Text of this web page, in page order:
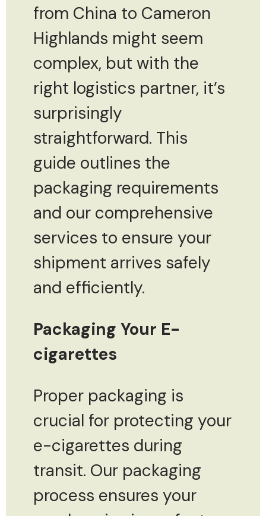
from China to Cameron
Highlands might seem
complex, but with the
right logistics partner, it’s
surprisingly
straightforward. This
guide outlines the
packaging requirements
and our comprehensive
services to ensure your
shipment arrives safely
and efficiently.
Packaging Your E-
cigarettes
Proper packaging is
crucial for protecting your
e-cigarettes during
transit. Our packaging
process ensures your